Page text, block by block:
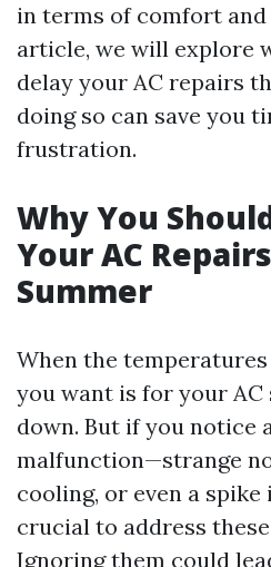
in terms of comfort
article, we will explore
delay your AC repairs
doing so can save you
frustration.
Why You
Your AC
Summer
When the
you want is for your
down. But if you notice
malfunction—strange
cooling, or even a
crucial to address
Ignoring them could